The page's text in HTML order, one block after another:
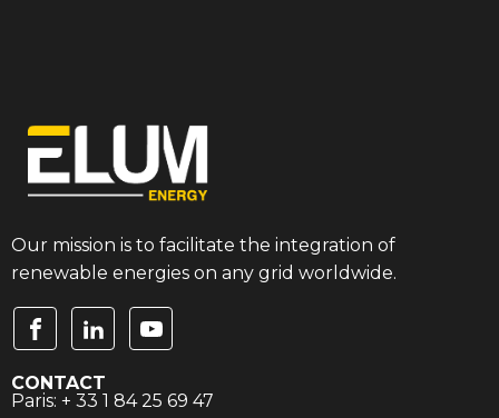
Our mission is to facilitate the integration of
renewable energies on any grid worldwide.
CONTACT
Paris: + 33 1 84 25 69 47